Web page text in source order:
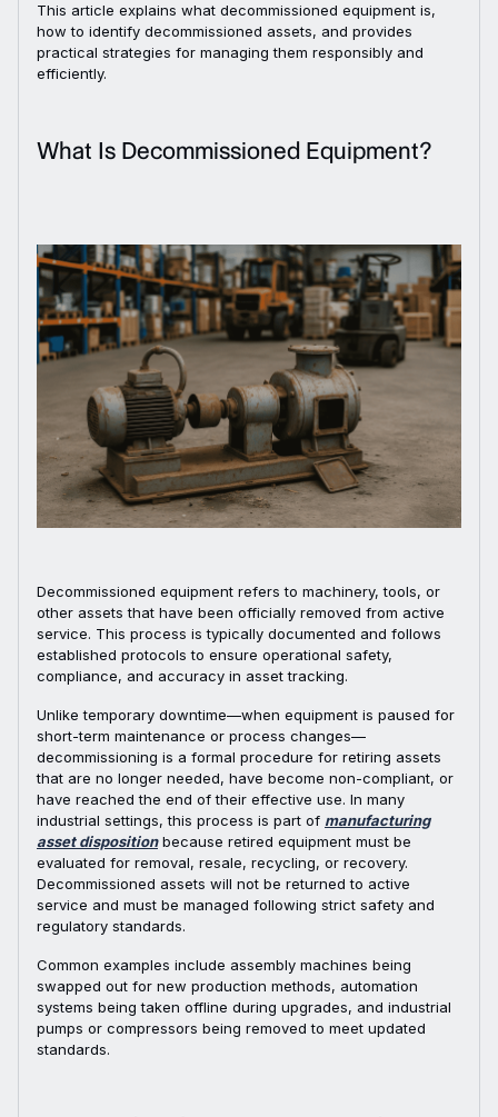
This article explains what decommissioned equipment is,
how to identify decommissioned assets, and provides
practical strategies for managing them responsibly and
efficiently.
What Is Decommissioned Equipment?
Decommissioned equipment refers to machinery, tools, or
other assets that have been officially removed from active
service. This process is typically documented and follows
established protocols to ensure operational safety,
compliance, and accuracy in asset tracking.
Unlike temporary downtime—when equipment is paused for
short-term maintenance or process changes—
decommissioning is a formal procedure for retiring assets
that are no longer needed, have become non-compliant, or
have reached the end of their effective use. In many
industrial settings, this process is part of manufacturing
asset dispositionbecause retired equipment must be
evaluated for removal, resale, recycling, or recovery.
Decommissioned assets will not be returned to active
service and must be managed following strict safety and
regulatory standards.
Common examples include assembly machines being
swapped out for new production methods, automation
systems being taken offline during upgrades, and industrial
pumps or compressors being removed to meet updated
standards.